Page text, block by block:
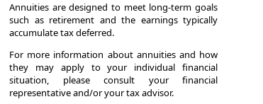
Annuities are designed to meet long-term goals
such as retirement and the earnings typically
accumulate tax deferred.
For more information about annuities and how
they may apply to your individual financial
situation, please consult your financial
representative and/or your tax advisor.